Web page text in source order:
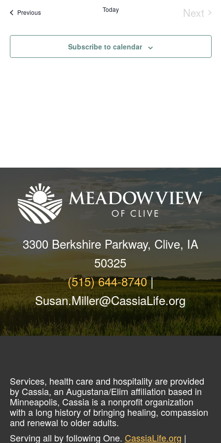
and
date.
PreviousEvents Today
Next
Subscribe to calendar
3300 Berkshire Parkway, Clive, IA
50325
(515) 644-8740|
Susan.Miller@CassiaLife.org
Services, health care and hospitality are provided
by Cassia, an Augustana/Elim affiliation based in
Minneapolis, Cassia is a nonprofit organization
with a long history of bringing healing, compassion
and renewal to older adults.
Serving all by following One. CassiaLife.org |